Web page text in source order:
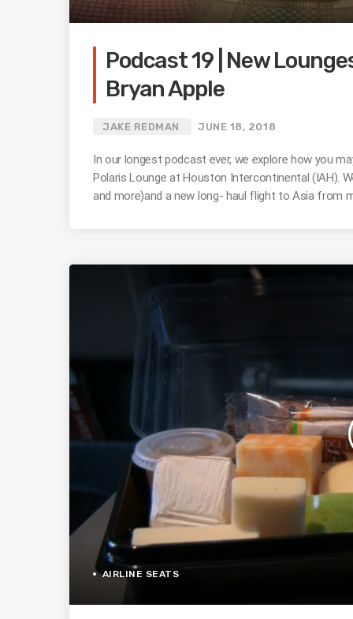
Podcast 19 | New
Bryan Apple
JAKE REDMAN JUNE 18, 2018
In our longest podcast ever, we explore how you
Polaris Lounge at Houston Intercontinental (IAH).
and more)and a new long- haul flight to Asia from
AIRLINE SEATS